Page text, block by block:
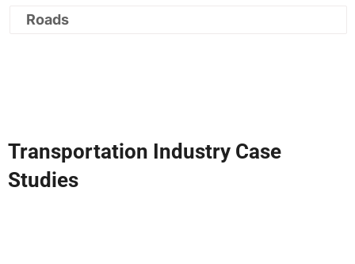
Roads
Transportation Industry Case
Studies